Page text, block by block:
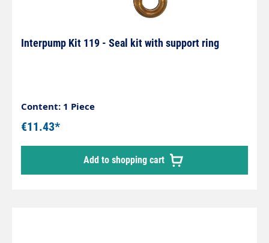
Interpump Kit 119 - Seal kit with support ring
Content: 1 Piece
€11.43*
Add to shopping cart